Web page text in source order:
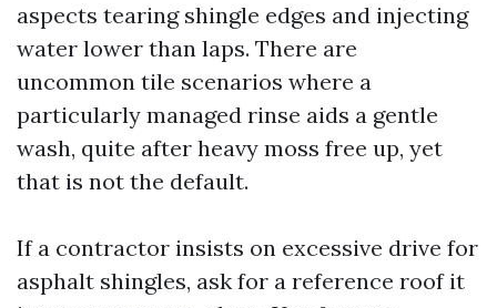
aspects tearing shingle edges and injecting
water lower than laps. There are
uncommon tile scenarios where a
particularly managed rinse aids a gentle
wash, quite after heavy moss free up, yet
that is not the default.
If a contractor insists on excessive drive for
asphalt shingles, ask for a reference roof it